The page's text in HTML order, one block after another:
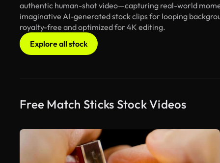
authentic human-shot video—capturing real-world
imaginative AI-generated stock clips for looping
royalty-free and optimized for 4K editing.
Explore all stock
Free Match Sticks Stock Videos